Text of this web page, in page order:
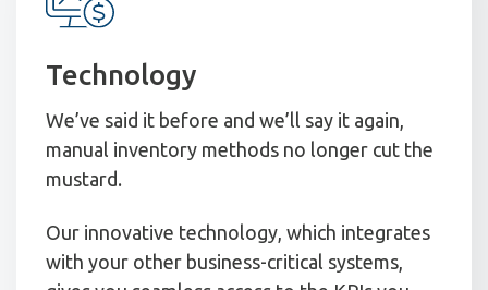
Technology
We’ve said it before and we’ll say it again,
manual inventory methods no longer cut the
mustard.
Our innovative technology, which integrates
with your other business-critical systems,